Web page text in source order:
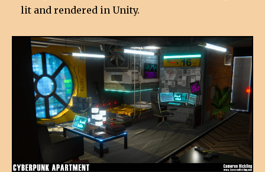
lit and rendered in Unity.